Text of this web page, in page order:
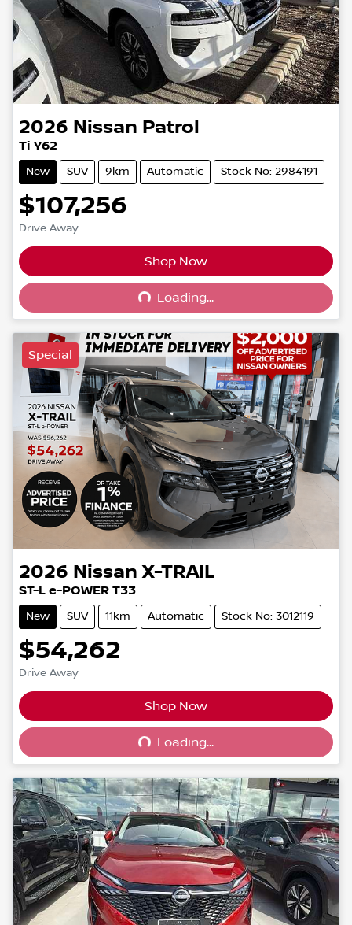
2026 Nissan Patrol
Ti Y62
New SUV 9km Automatic Stock No: 2984191
$107,256
Drive Away
Shop Now
Loading...Loading...
Special
2026 Nissan X-TRAIL
ST-L e-POWER T33
New SUV 11km Automatic Stock No: 3012119
$54,262
Drive Away
Shop Now
Loading...Loading...